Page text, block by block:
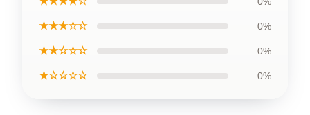
★★★☆☆ 0%
★★☆☆☆ 0%
★☆☆☆☆ 0%